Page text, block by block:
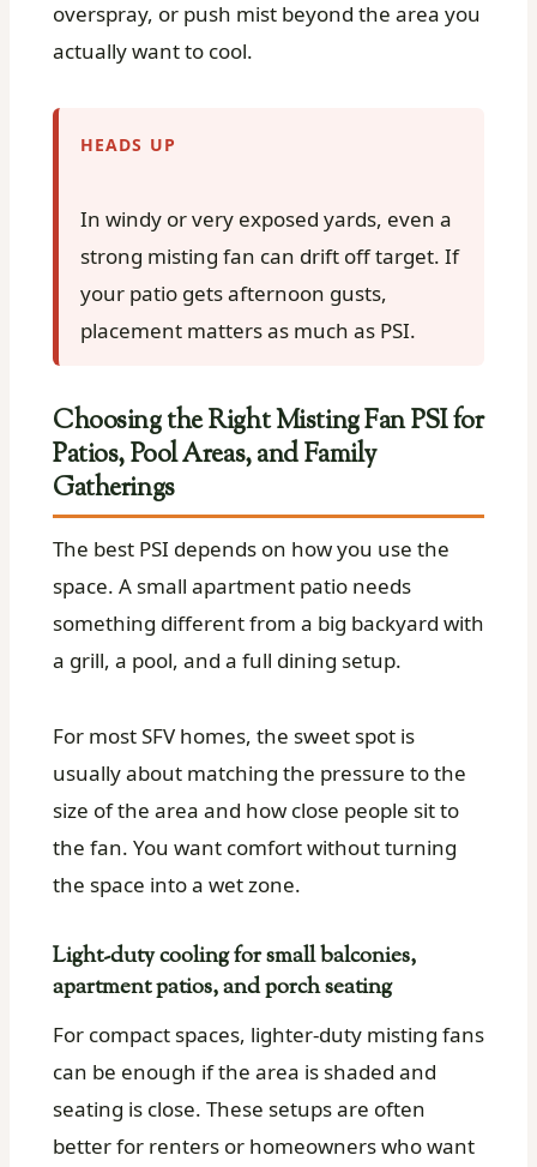
overspray, or push mist beyond the area you
actually want to cool.
HEADS UP
In windy or very exposed yards, even a
strong misting fan can drift off target. If
your patio gets afternoon gusts,
placement matters as much as PSI.
Choosing the Right Misting Fan PSI for
Patios, Pool Areas, and Family
Gatherings
The best PSI depends on how you use the
space. A small apartment patio needs
something different from a big backyard with
a grill, a pool, and a full dining setup.
For most SFV homes, the sweet spot is
usually about matching the pressure to the
size of the area and how close people sit to
the fan. You want comfort without turning
the space into a wet zone.
Light-duty cooling for small balconies,
apartment patios, and porch seating
For compact spaces, lighter-duty misting fans
can be enough if the area is shaded and
seating is close. These setups are often
better for renters or homeowners who want